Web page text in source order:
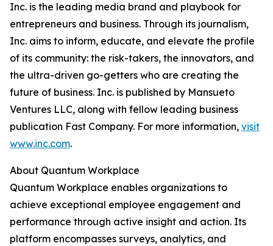
Inc. is the leading media brand and playbook for
entrepreneurs and business. Through its journalism,
Inc. aims to inform, educate, and elevate the profile
of its community: the risk-takers, the innovators, and
the ultra-driven go-getters who are creating the
future of business. Inc. is published by Mansueto
Ventures LLC, along with fellow leading business
publication Fast Company. For more information, visit
www.inc.com.
About Quantum Workplace
Quantum Workplace enables organizations to
achieve exceptional employee engagement and
performance through active insight and action. Its
platform encompasses surveys, analytics, and